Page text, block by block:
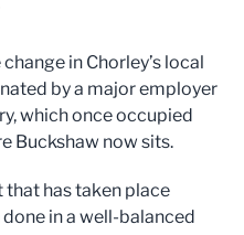
in Chorley’s local
by a major employer
which once occupied
Buckshaw now sits.
has taken place
done in a well-balanced